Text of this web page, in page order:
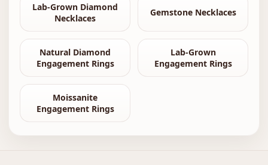
Lab-Grown Diamond
Necklaces
Gemstone Necklaces
Natural Diamond
Engagement Rings
Lab-Grown
Engagement Rings
Moissanite
Engagement Rings